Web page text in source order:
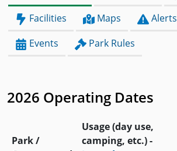
Facilities
Maps Alerts
Events Park Rules
2026 Operating Dates
Park /
Usage (day use,
camping, etc.) -